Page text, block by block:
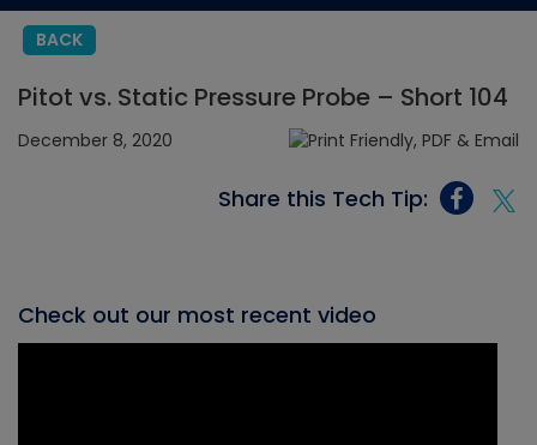
BACK
Pitot vs. Static Pressure Probe – Short 104
December 8, 2020
Share this Tech Tip:
Check out our most recent video